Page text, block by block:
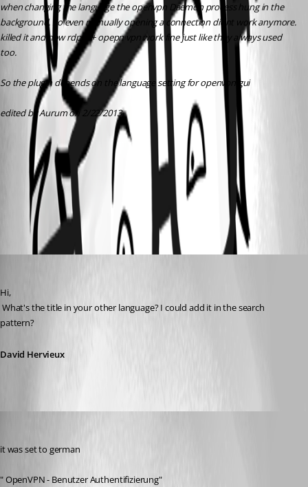
when changing the language the openvpn Daemon process hung in the
background. So even manually opening a connection didnt work anymore.
killed it and now rdpm + opepn vpn work fine just like they always used
too.
So the plugin depends on the language setting for openvpn gui
edited by Aurum on 2/22/2013
2013-02-22 10_23_05-Remote Desktop Manager [Dashboard].png
All Comments (3)
Oldest first
Hi,
pattern?
David Hervieux
it was set to german
" OpenVPN - Benutzer Authentifizierung"